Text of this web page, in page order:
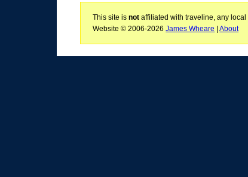
This site isnot affiliated with traveline, any
Website © 2006-2026James Wheare |About